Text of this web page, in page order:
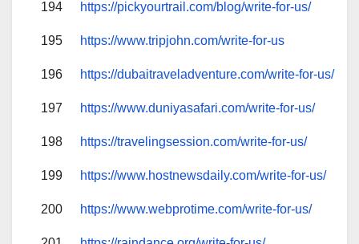
194 https://pickyourtrail.com/blog/write-for-us/
195 https://www.tripjohn.com/write-for-us
196 https://dubaitraveladventure.com/write-for-us/
197 https://www.duniyasafari.com/write-for-us/
198 https://travelingsession.com/write-for-us/
199 https://www.hostnewsdaily.com/write-for-us/
200 https://www.webprotime.com/write-for-us/